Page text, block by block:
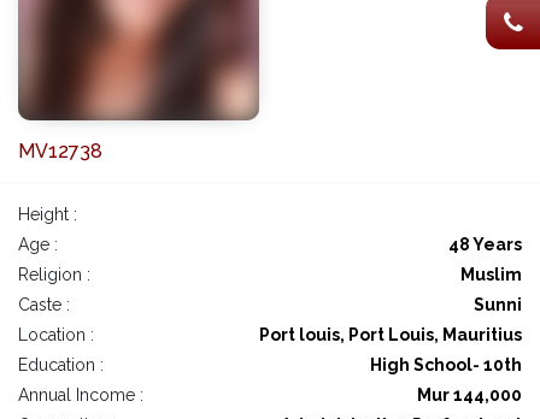
MV12738
Height :
Age :
48 Years
Religion :
Muslim
Caste :
Sunni
Location :
Port louis, Port Louis, Mauritius
Education :
High School- 10th
Annual Income :
Mur 144,000